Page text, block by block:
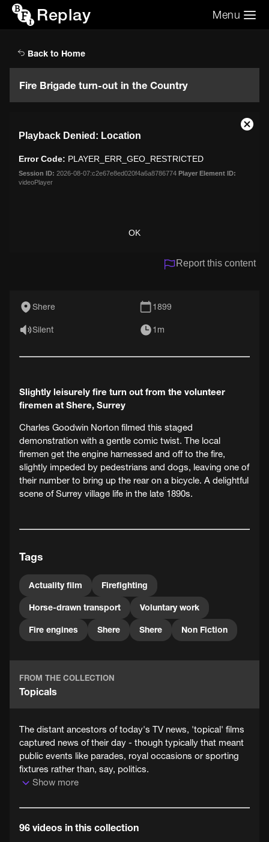
Replay Menu
Back to Home
Fire Brigade turn-out in the Country
modal
window.
Playback Denied: Location
Error Code: PLAYER_ERR_GEO_RESTRICTED
Session ID: 2026-08-07:c2e67e8ed020f4a6a8786774 Player Element ID:
videoPlayer
OK
Close
Report this content
Shere 1899
Silent 1m
Slightly leisurely fire turn out from the volunteer
firemen at Shere, Surrey
Charles Goodwin Norton filmed this staged
demonstration with a gentle comic twist. The local
firemen get the engine harnessed and off to the fire,
slightly impeded by pedestrians and dogs, leaving one of
their number to bring up the rear on a bicycle. A delightful
scene of Surrey village life in the late 1890s.
Tags
Actuality film Firefighting
Horse-drawn transport Voluntary work
Fire engines Shere Shere Non Fiction
FROM THE COLLECTION
Topicals
The distant ancestors of today's TV news, 'topical' films
captured news of their day - though typically that meant
public events like parades, royal occasions or sporting
fixtures rather than, say, politics.
Show more
96 videos in this collection